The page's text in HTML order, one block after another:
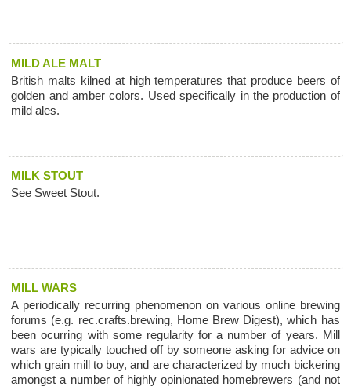
MILD ALE MALT
British malts kilned at high temperatures that produce beers of
golden and amber colors. Used specifically in the production of
mild ales.
MILK STOUT
See Sweet Stout.
MILL WARS
A periodically recurring phenomenon on various online brewing
forums (e.g. rec.crafts.brewing, Home Brew Digest), which has
been ocurring with some regularity for a number of years. Mill
wars are typically touched off by someone asking for advice on
which grain mill to buy, and are characterized by much bickering
amongst a number of highly opinionated homebrewers (and not